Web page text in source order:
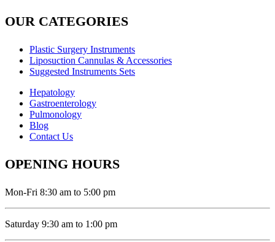
OUR CATEGORIES
Plastic Surgery Instruments
Liposuction Cannulas & Accessories
Suggested Instruments Sets
Hepatology
Gastroenterology
Pulmonology
Blog
Contact Us
OPENING HOURS
Mon-Fri 8:30 am to 5:00 pm
Saturday 9:30 am to 1:00 pm